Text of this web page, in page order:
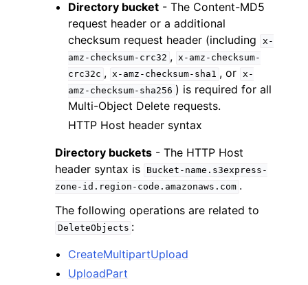
Directory bucket - The Content-MD5
request header or a additional
checksum request header (including
x-
amz-checksum-crc32 , x-amz-checksum-
crc32c , x-amz-checksum-sha1 , or x-
amz-checksum-sha256 ) is required for all
Multi-Object Delete requests.
HTTP Host header syntax
Directory buckets - The HTTP Host
header syntax is
Bucket-name.s3express-
zone-id.region-code.amazonaws.com .
The following operations are related to
DeleteObjects :
CreateMultipartUpload
UploadPart